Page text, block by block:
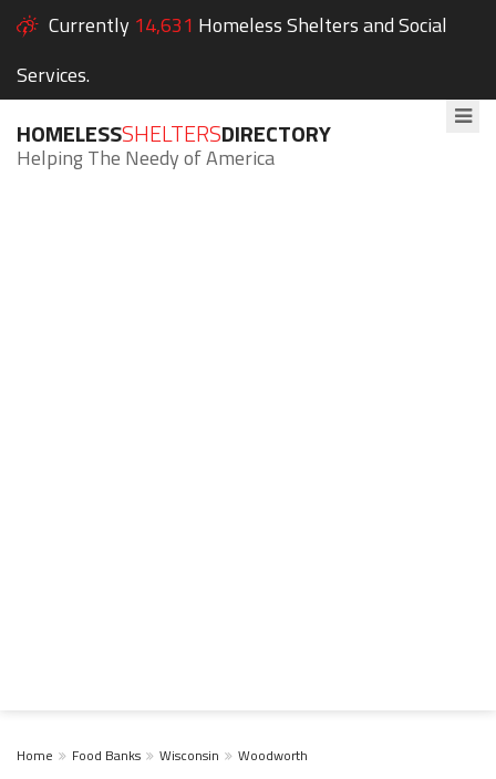
Currently 14,631 Homeless Shelters and Social
Services.
HOMELESSSHELTERSDIRECTORY
Helping The Needy of America
Home Food Banks Wisconsin Woodworth